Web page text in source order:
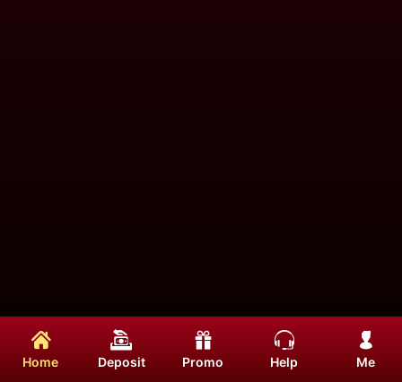
Home Deposit Promo Help Me